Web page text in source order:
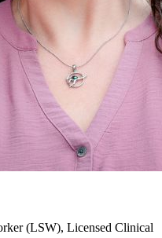
(LSW), Licensed Clinical